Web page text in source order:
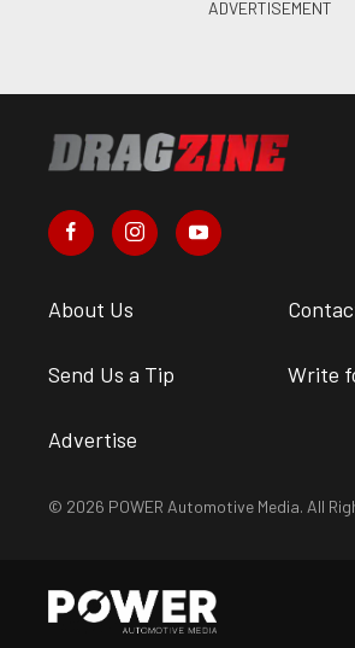
About Us
Send Us a Tip Write
Advertise
© 2026 POWER Automotive Media. All